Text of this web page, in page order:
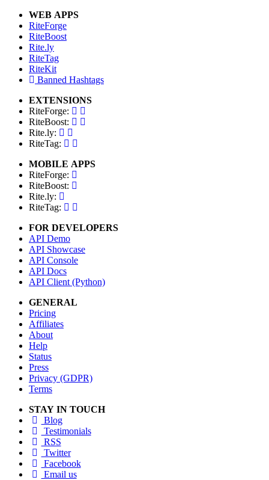
WEB APPS
RiteForge
RiteBoost
Rite.ly
RiteTag
RiteKit
Banned Hashtags
EXTENSIONS
RiteForge:
RiteBoost:
Rite.ly:
RiteTag:
MOBILE APPS
RiteForge:
RiteBoost:
Rite.ly:
RiteTag:
FOR DEVELOPERS
API Demo
API Showcase
API Console
API Docs
API Client (Python)
GENERAL
Pricing
Affiliates
About
Help
Status
Press
Privacy (GDPR)
Terms
STAY IN TOUCH
Blog
Testimonials
RSS
Twitter
Facebook
Email us